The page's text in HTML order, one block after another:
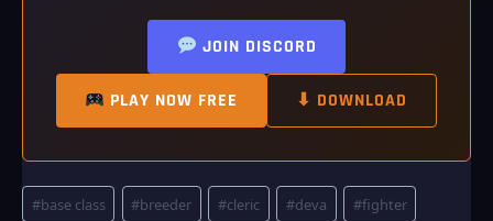
JOIN DISCORD
PLAY NOW FREE ⬇ DOWNLOAD
Post
#base class #breeder #cleric #deva #fighter